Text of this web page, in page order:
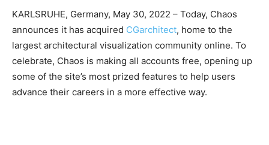
KARLSRUHE, Germany, May 30, 2022 – Today, Chaos
announces it has acquired CGarchitect, home to the
largest architectural visualization community online. To
celebrate, Chaos is making all accounts free, opening up
some of the site’s most prized features to help users
advance their careers in a more effective way.